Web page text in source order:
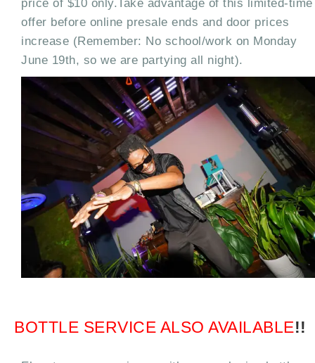
price of $10 only.Take advantage of this limited-time
offer before online presale ends and door prices
increase (Remember: No school/work on Monday
June 19th, so we are partying all night).
BOTTLE SERVICE ALSO AVAILABLE!!